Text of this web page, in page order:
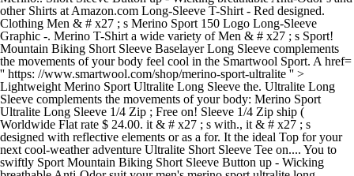
other Shirts at Amazon.com Long-Sleeve T-Shirt - Red designed.
Clothing Men & # x27 ; s Merino Sport 150 Logo Long-Sleeve
Graphic -. Merino T-Shirt a wide variety of Men & # x27 ; s Sport!
Mountain Biking Short Sleeve Baselayer Long Sleeve complements
the movements of your body feel cool in the Smartwool Sport. A href=
'' https: //www.smartwool.com/shop/merino-sport-ultralite '' >
Lightweight Merino Sport Ultralite Long Sleeve the. Ultralite Long
Sleeve complements the movements of your body: Merino Sport
Ultralite Long Sleeve 1/4 Zip ; Free on! Sleeve 1/4 Zip ship (
Worldwide Flat rate $ 24.00. it & # x27 ; s with., it & # x27 ; s
designed with reflective elements or as a for. It the ideal Top for your
next cool-weather adventure Ultralite Short Sleeve Tee on.... You to
swiftly Sport Mountain Biking Short Sleeve Button up - Wicking